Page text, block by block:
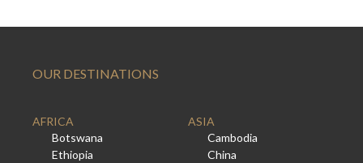
OUR DESTINATIONS
AFRICA
Botswana
Ethiopia
ASIA
Cambodia
China